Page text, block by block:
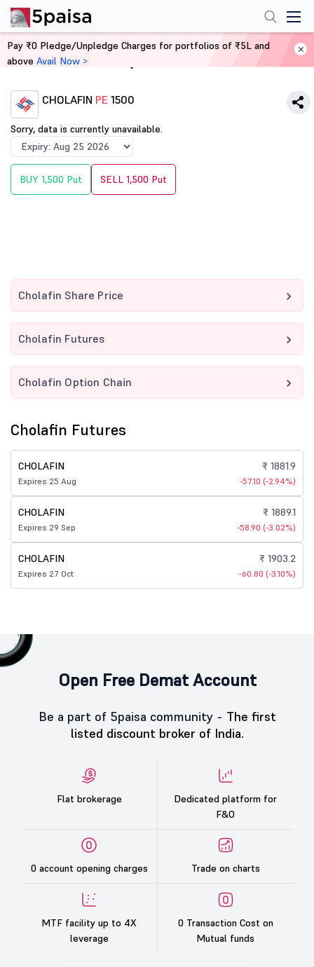
Home Derivatives
CHOLAFIN PE 1500
Sorry, data is currently unavailable.
BUY 1,500 Put SELL 1,500 Put
Cholafin Share Price
Cholafin Futures
Cholafin Option Chain
Cholafin Futures
CHOLAFIN
Expires 25 Aug
₹ 1881.9
-57.10 (-2.94%)
CHOLAFIN
Expires 29 Sep
₹ 1889.1
-58.90 (-3.02%)
CHOLAFIN
Expires 27 Oct
₹ 1903.2
-60.80 (-3.10%)
Open Free Demat Account
Be a part of 5paisa community - The first
listed discount broker of India.
Flat brokerage
Dedicated platform for
F&O
0 account opening charges Trade on charts
MTF facility up to 4X
leverage
0 Transaction Cost on
Mutual funds
Pay ₹0 Pledge/Unpledge Charges for portfolios of ₹5L and
above Avail Now >